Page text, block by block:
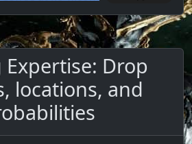
Expertise: Drop
locations, and